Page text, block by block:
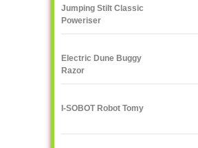
Jumping Stilt Classic
Poweriser
Electric Dune Buggy
Razor
I-SOBOT Robot Tomy